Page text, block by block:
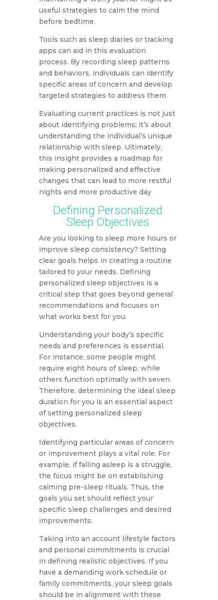
useful strategies to calm the mind
before bedtime.
Tools such as sleep diaries or tracking
apps can aid in this evaluation
process. By recording sleep patterns
and behaviors, individuals can identify
specific areas of concern and develop
targeted strategies to address them.
Evaluating current practices is not just
about identifying problems; it’s about
understanding the individual’s unique
relationship with sleep. Ultimately,
this insight provides a roadmap for
making personalized and effective
changes that can lead to more restful
nights and more productive day
Defining Personalized
Sleep Objectives
Are you looking to sleep more hours or
improve sleep consistency? Setting
clear goals helps in creating a routine
tailored to your needs. Defining
personalized sleep objectives is a
critical step that goes beyond general
recommendations and focuses on
what works best for you.
Understanding your body’s specific
needs and preferences is essential.
For instance, some people might
require eight hours of sleep, while
others function optimally with seven.
Therefore, determining the ideal sleep
duration for you is an essential aspect
of setting personalized sleep
objectives.
Identifying particular areas of concern
or improvement plays a vital role. For
example, if falling asleep is a struggle,
the focus might be on establishing
calming pre-sleep rituals. Thus, the
goals you set should reflect your
specific sleep challenges and desired
improvements.
Taking into an account lifestyle factors
and personal commitments is crucial
in defining realistic objectives. If you
have a demanding work schedule or
family commitments, your sleep goals
should be in alignment with these